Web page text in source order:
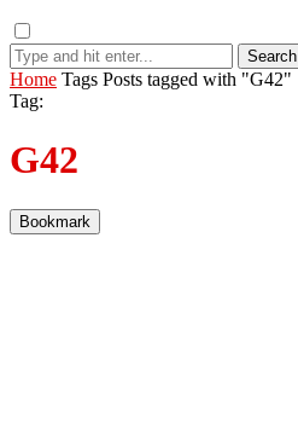
Search
Home Tags Posts tagged with "G42"
Tag:
G42
Bookmark